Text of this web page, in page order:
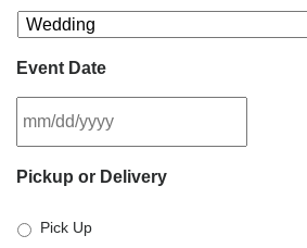
Event Date
slash
slash
Pickup or Delivery
Pick Up